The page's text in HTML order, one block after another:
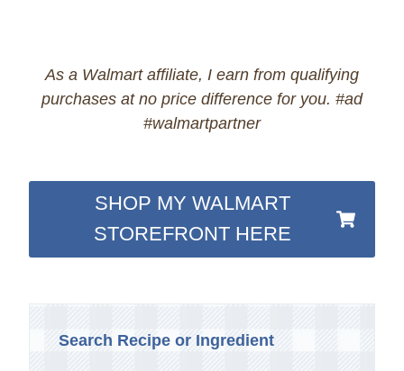
As a Walmart affiliate, I earn from qualifying
purchases at no price difference for you. #ad
#walmartpartner
SHOP MY WALMART
STOREFRONT HERE
Search Recipe or Ingredient